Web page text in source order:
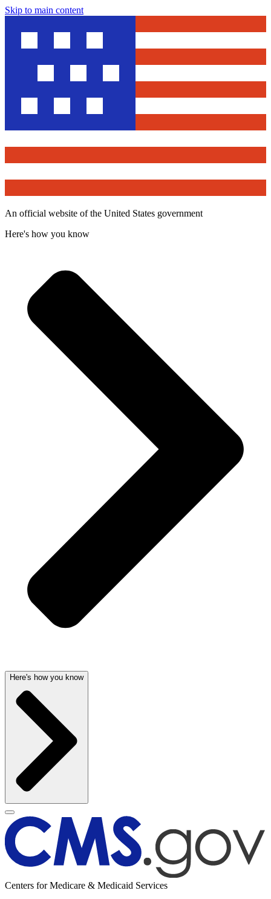
Skip to main content
An official website of the United States government
Here's how you know
Here's how you know
Centers for Medicare & Medicaid Services